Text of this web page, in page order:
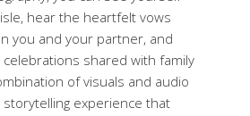
hear the heartfelt vows
you and your partner, and
shared with family
of visuals and audio
experience that